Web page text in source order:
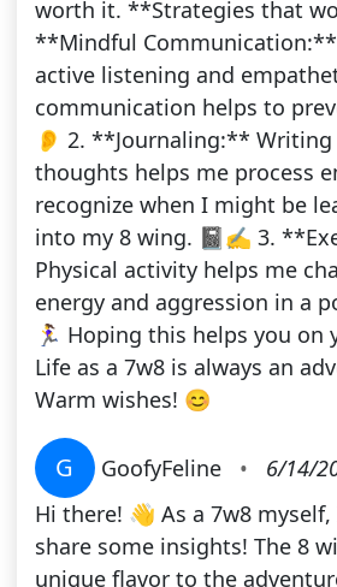
worth it. **Strategies that
**Mindful
active listening and
communication helps to
👂 2. **Journaling:**
thoughts helps me process
recognize when I might be
into my 8 wing. 📓✍️ 3.
Physical activity helps me
energy and aggression in a
🏃‍♀️ Hoping this helps you on
Life as a 7w8 is always an
Warm wishes! 😊
G GoofyFeline •
6/14/
Hi there! 👋 As a 7w8
share some insights! The 8
unique flavor to the